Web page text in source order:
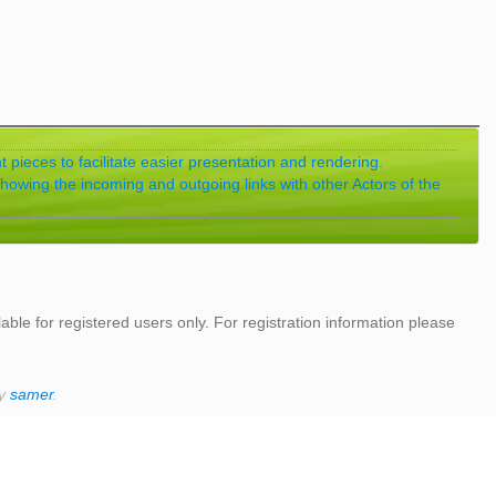
to facilitate easier presentation and rendering.
the incoming and outgoing links with other Actors of the
for registered users only. For registration information please
samer.